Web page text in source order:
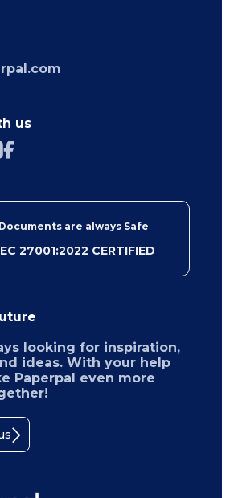
us
are always Safe
27001:2022 CERTIFIED
looking for inspiration,
ideas. With your help
Paperpal even more